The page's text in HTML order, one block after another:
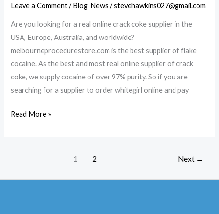
Leave a Comment /Blog, News /stevehawkins027@gmail.com
Are you looking for a real online crack coke supplier in the
USA, Europe, Australia, and worldwide?
melbourneprocedurestore.com is the best supplier of flake
cocaine. As the best and most real online supplier of crack
coke, we supply cocaine of over 97% purity. So if you are
searching for a supplier to order whitegirl online and pay
Buy
Read More »
1 2 Next →